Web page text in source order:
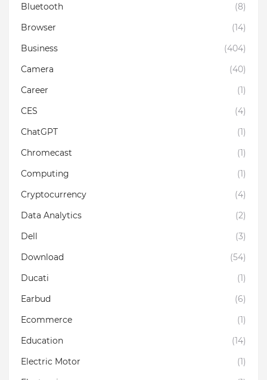
Bluetooth
(8)
Browser
(14)
Business
(404)
Camera
(40)
Career
(1)
CES
(4)
ChatGPT
(1)
Chromecast
(1)
Computing
(1)
Cryptocurrency
(4)
Data Analytics
(2)
Dell
(3)
Download
(54)
Ducati
(1)
Earbud
(6)
Ecommerce
(1)
Education
(14)
Electric Motor
(1)